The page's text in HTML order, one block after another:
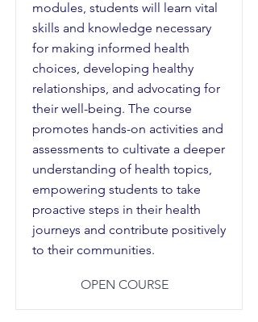
modules, students will learn vital
skills and knowledge necessary
for making informed health
choices, developing healthy
relationships, and advocating for
their well-being. The course
promotes hands-on activities and
assessments to cultivate a deeper
understanding of health topics,
empowering students to take
proactive steps in their health
journeys and contribute positively
to their communities.
OPEN COURSE